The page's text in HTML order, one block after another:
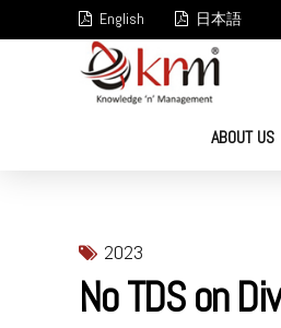
English 日本語
ABOUT US
2023
No TDS on